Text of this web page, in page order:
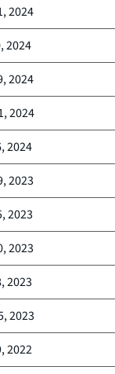
2024
2024
2024
2024
2024
2023
2023
2023
2023
2023
2022